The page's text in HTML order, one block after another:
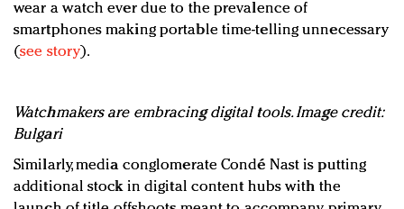
wear a watch ever due to the prevalence of
smartphones making portable time-telling unnecessary
(see story).
Watchmakers are embracing digital tools. Image credit:
Bulgari
Similarly, media conglomerate Condé Nast is putting
additional stock in digital content hubs with the